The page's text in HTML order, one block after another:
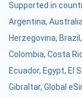
Supported in
Argentina,
Herzegovina, Brazil ,
Colombia, Costa
Ecuador, Egypt, El
Gibraltar, Global